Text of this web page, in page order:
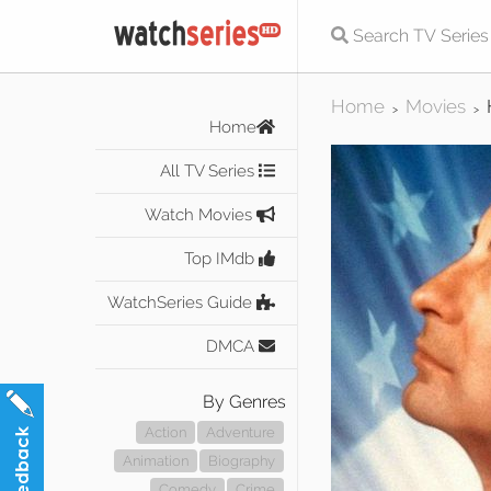
Home
All TV Series
Watch Movies
Top IMdb
WatchSeries Guide
DMCA
By Genres
Action
Adventure
Animation
Biography
Home > Movies >